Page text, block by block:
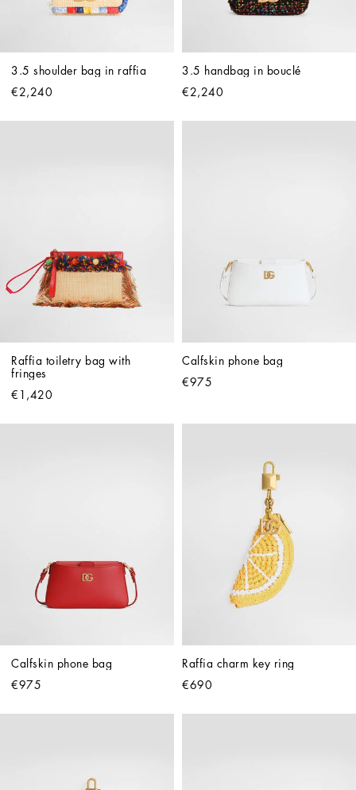
3.5 shoulder bag in raffia
€2,240
3.5 handbag in bouclé
€2,240
Raffia toiletry bag with
fringes
€1,420
Calfskin phone bag
€975
Calfskin phone bag
€975
Raffia charm key ring
€690